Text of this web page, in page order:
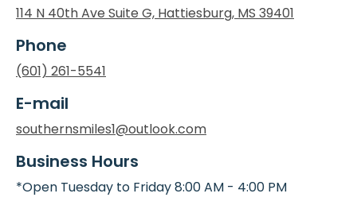
114 N 40th Ave Suite G, Hattiesburg, MS 39401
Phone
(601) 261-5541
E-mail
southernsmiles1@outlook.com
Business Hours
*Open Tuesday to Friday 8:00 AM - 4:00 PM